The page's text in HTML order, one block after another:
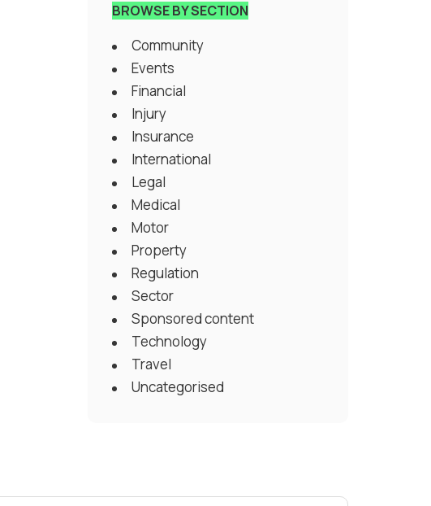
BROWSE BY SECTION
Community
Events
Financial
Injury
Insurance
International
Legal
Medical
Motor
Property
Regulation
Sector
Sponsored content
Technology
Travel
Uncategorised